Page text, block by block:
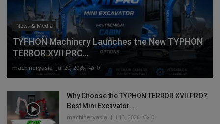
News & Media
TYPHON Machinery Launches the New TYPHON
TERROR XVII PRO...
machineryasia Jul 20, 2026 0
Why Choose the TYPHON TERROR XVII PRO?
Best Mini Excavator...
machineryasia Jul 13, 2026 0